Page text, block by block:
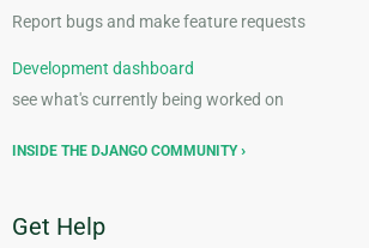
Report bugs and make feature requests
Development dashboard
see what's currently being worked on
INSIDE THE DJANGO COMMUNITY
Get Help